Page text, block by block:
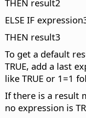
THEN result2
ELSE IF
THEN result3
To get a default
TRUE, add a last
like TRUE or 1=1
If there is a result
no expression is